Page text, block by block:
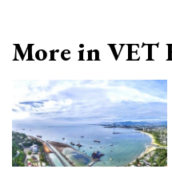
More in VET